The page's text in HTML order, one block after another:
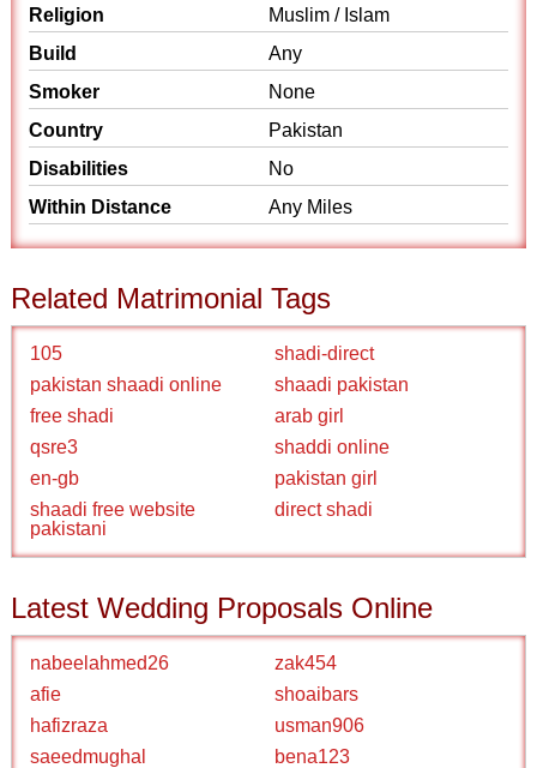
Religion
Muslim / Islam
Build
Any
Smoker
None
Country
Pakistan
Disabilities
No
Within Distance
Any Miles
Related Matrimonial Tags
105
shadi-direct
pakistan shaadi online
shaadi pakistan
free shadi
arab girl
qsre3
shaddi online
en-gb
pakistan girl
shaadi free website
pakistani
direct shadi
Latest Wedding Proposals Online
nabeelahmed26
zak454
afie
shoaibars
hafizraza
usman906
saeedmughal
bena123